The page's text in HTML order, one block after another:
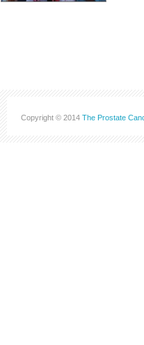
Copyright © 2014 The Prostate